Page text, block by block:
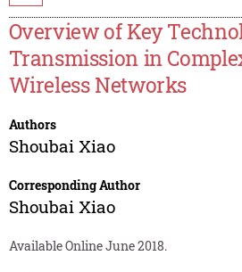
Overview of Key
Transmission in
Wireless Networks
Authors
Shoubai Xiao
Corresponding Author
Shoubai Xiao
Available Online June 2018.